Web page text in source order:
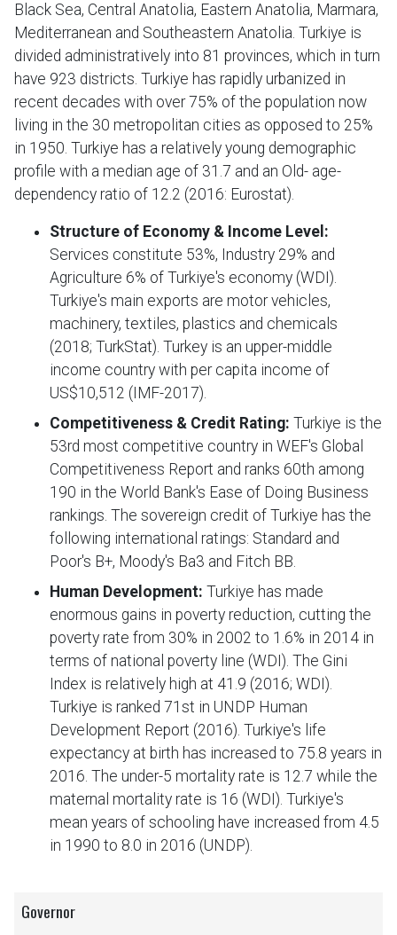
Black Sea, Central Anatolia, Eastern Anatolia, Marmara,
Mediterranean and Southeastern Anatolia. Turkiye is
divided administratively into 81 provinces, which in turn
have 923 districts. Turkiye has rapidly urbanized in
recent decades with over 75% of the population now
living in the 30 metropolitan cities as opposed to 25%
in 1950. Turkiye has a relatively young demographic
profile with a median age of 31.7 and an Old- age-
dependency ratio of 12.2 (2016: Eurostat).
Structure of Economy & Income Level:
Services constitute 53%, Industry 29% and
Agriculture 6% of Turkiye's economy (WDI).
Turkiye's main exports are motor vehicles,
machinery, textiles, plastics and chemicals
(2018; TurkStat). Turkey is an upper-middle
income country with per capita income of
US$10,512 (IMF-2017).
Competitiveness & Credit Rating: Turkiye is the
53rd most competitive country in WEF's Global
Competitiveness Report and ranks 60th among
190 in the World Bank's Ease of Doing Business
rankings. The sovereign credit of Turkiye has the
following international ratings: Standard and
Poor's B+, Moody's Ba3 and Fitch BB.
Human Development: Turkiye has made
enormous gains in poverty reduction, cutting the
poverty rate from 30% in 2002 to 1.6% in 2014 in
terms of national poverty line (WDI). The Gini
Index is relatively high at 41.9 (2016; WDI).
Turkiye is ranked 71st in UNDP Human
Development Report (2016). Turkiye's life
expectancy at birth has increased to 75.8 years in
2016. The under-5 mortality rate is 12.7 while the
maternal mortality rate is 16 (WDI). Turkiye's
mean years of schooling have increased from 4.5
in 1990 to 8.0 in 2016 (UNDP).
Governor